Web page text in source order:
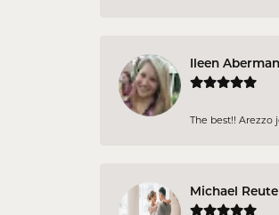
Ileen Aberman
The best!!
Michael